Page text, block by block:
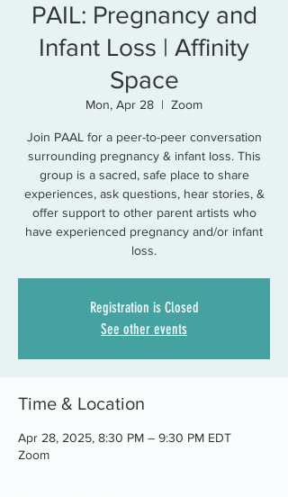
PAIL: Pregnancy and
Infant Loss | Affinity
Space
Mon, Apr 28
  |
Zoom
Join PAAL for a peer-to-peer conversation
surrounding pregnancy & infant loss. This
group is a sacred, safe place to share
experiences, ask questions, hear stories, &
offer support to other parent artists who
have experienced pregnancy and/or infant
loss.
Registration is Closed
See other events
Time & Location
Apr 28, 2025, 8:30 PM – 9:30 PM EDT
Zoom